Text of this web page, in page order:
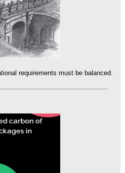
requirements must be balanced.